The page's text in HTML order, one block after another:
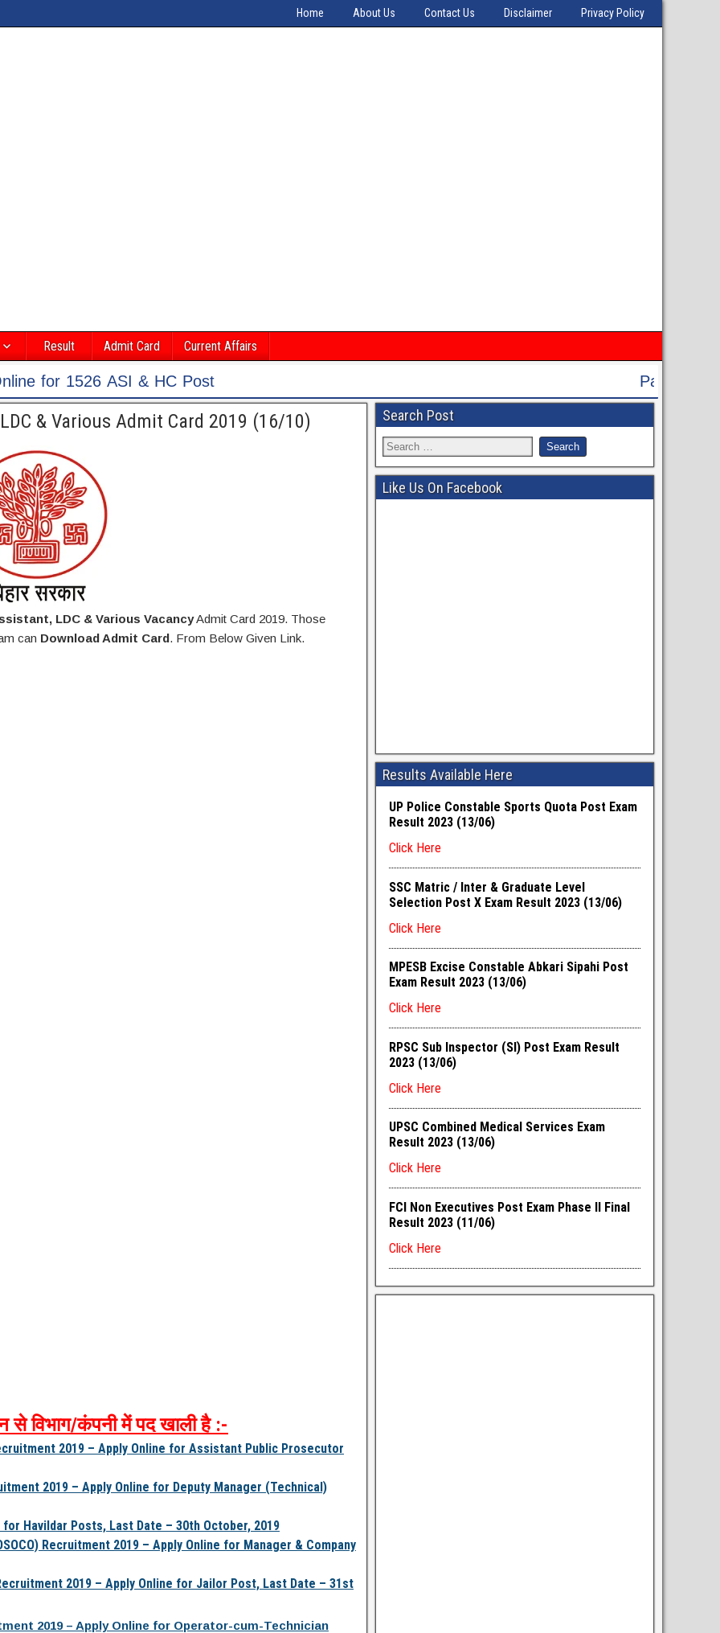
Home About Us Contact Us Disclaimer Privacy Policy
Result Admit Card Current Affairs
Post Patna High Court Recruitment
& Various Admit Card 2019 (16/10)
LDC & Various VacancyAdmit Card 2019. Those
can Download Admit Card. From Below Given Link.
से विभाग/कंपनी में पद खाली है:-
2019 – Apply Online for Assistant Public Prosecutor
2019 – Apply Online for Deputy Manager (Technical)
Havildar Posts, Last Date – 30th October, 2019
Recruitment 2019 – Apply Online for Manager & Company
2019 – Apply Online for Jailor Post, Last Date – 31st
2019 – Apply Online for Operator-cum-Technician
Search Post
Like Us On Facebook
Results Available Here